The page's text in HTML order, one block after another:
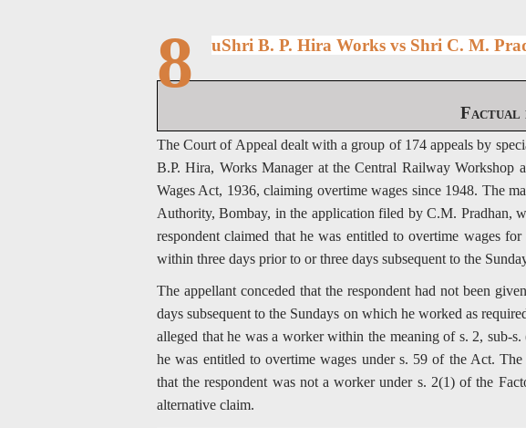
8 uShri B. P. Hira Works vs Shri C. M.
Factual
The Court of Appeal dealt with a group of 174 appeals by
B.P. Hira, Works Manager at the Central Railway Workshop
Wages Act, 1936, claiming overtime wages since 1948. The
Authority, Bombay, in the application filed by C.M. Pradhan,
respondent claimed that he was entitled to overtime wages
within three days prior to or three days subsequent to the
The appellant conceded that the respondent had not been
days subsequent to the Sundays on which he worked as
alleged that he was a worker within the meaning of s. 2, sub-
he was entitled to overtime wages under s. 59 of the Act.
that the respondent was not a worker under s. 2(1) of the
alternative claim.